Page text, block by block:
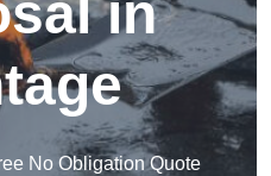
in
No Obligation Quote